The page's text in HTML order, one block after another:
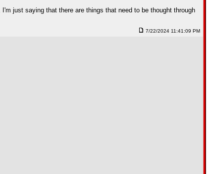
just saying that there are things that need to be thought through
7/22/2024 11:41:09 PM